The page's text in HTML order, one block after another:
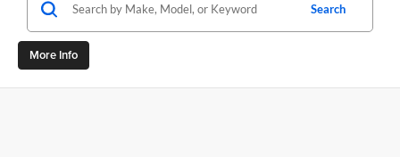
Search
More Info